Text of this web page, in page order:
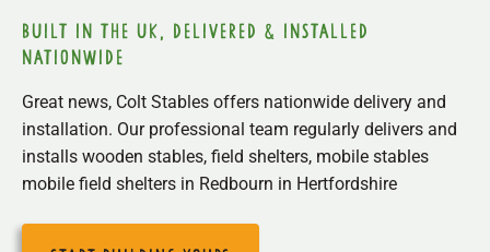
built in the uk, delivered & installed
nationwide
Great news, Colt Stables offers nationwide delivery and
installation. Our professional team regularly delivers and
installs wooden stables, field shelters, mobile stables
mobile field shelters in Redbourn in Hertfordshire